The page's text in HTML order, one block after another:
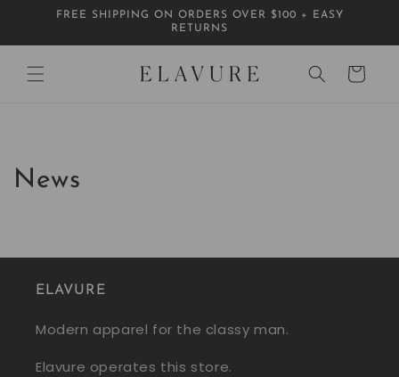
Skip toFREE SHIPPING ON ORDERS OVER $100 + EASY
RETURNS
Cart
News
ELAVURE
Modern apparel for the classy man.
Elavure operates this store.